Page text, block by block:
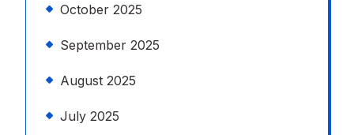
October 2025
September 2025
August 2025
July 2025